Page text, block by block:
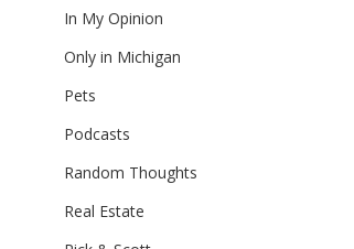
In My Opinion
Only in Michigan
Pets
Podcasts
Random Thoughts
Real Estate